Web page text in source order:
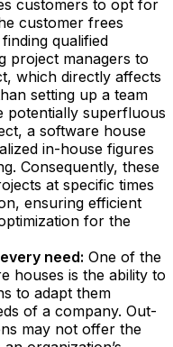
customers to opt for
customer frees
qualified
project managers to
which directly affects
setting up a team
potentially superfluous
a software house
in-house figures
Consequently, these
at specific times
ensuring efficient
for the
need: One of the
houses is the ability to
to adapt them
of a company. Out-
may not offer the